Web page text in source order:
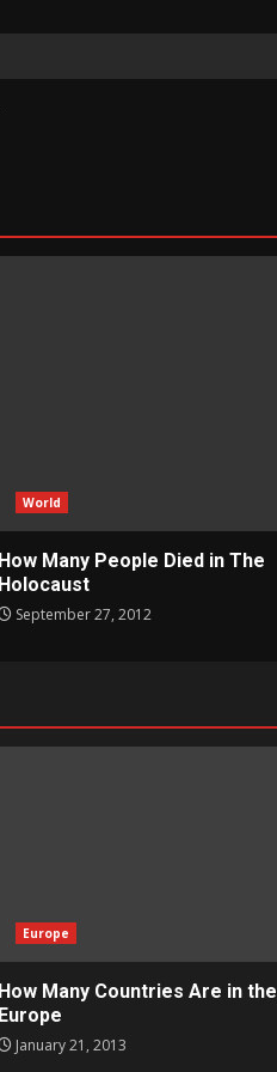
World
How Many People Died in The
Holocaust
September 27, 2012
Europe
How Many Countries Are in the
Europe
January 21, 2013